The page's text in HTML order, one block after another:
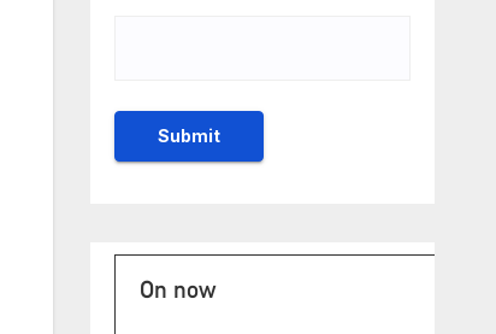
On now